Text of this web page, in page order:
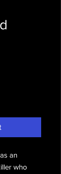
an
who